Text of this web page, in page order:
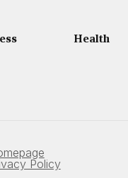
Health
Policy